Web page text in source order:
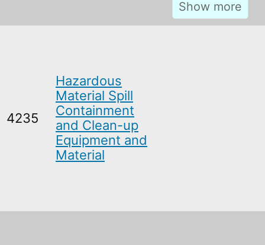
4235
Hazardous
Material Spill
Containment
and Clean-up
Equipment and
Material